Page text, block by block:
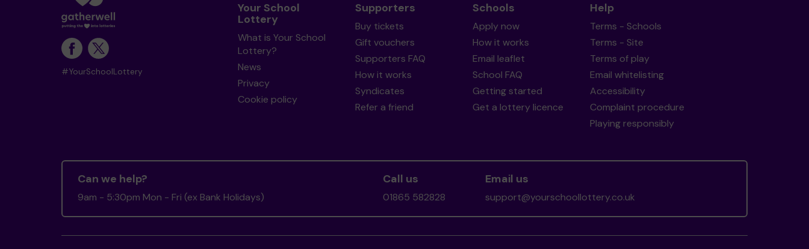
#YourSchoolLottery
Your School
Lottery
What is Your School
Lottery?
News
Privacy
Cookie policy
Supporters
Buy tickets
Gift vouchers
Supporters FAQ
How it works
Syndicates
Refer a friend
Schools
Apply now
How it works
Email leaflet
School FAQ
Getting started
Get a lottery licence
Help
Terms - Schools
Terms - Site
Terms of play
Email whitelisting
Accessibility
Complaint procedure
Playing responsibly
Can we help?
9am - 5:30pm Mon - Fri (ex Bank Holidays)
Call us
01865 582828
Email us
support@yourschoollottery.co.uk